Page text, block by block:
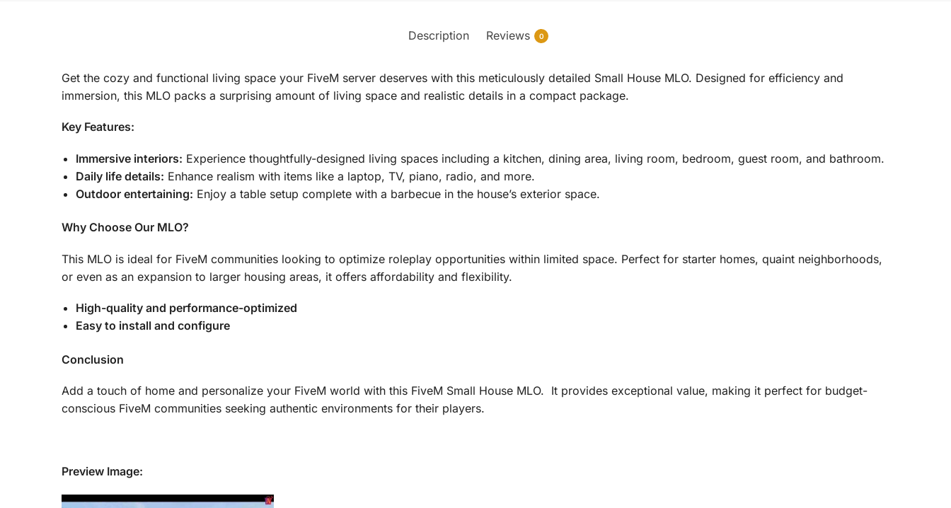
Description Reviews 0
Get the cozy and functional living space your FiveM server deserves with this meticulously detailed Small House MLO. Designed for efficiency and
immersion, this MLO packs a surprising amount of living space and realistic details in a compact package.
Key Features:
Immersive interiors: Experience thoughtfully-designed living spaces including a kitchen, dining area, living room, bedroom, guest room, and bathroom.
Daily life details: Enhance realism with items like a laptop, TV, piano, radio, and more.
Outdoor entertaining: Enjoy a table setup complete with a barbecue in the house’s exterior space.
Why Choose Our MLO?
This MLO is ideal for FiveM communities looking to optimize roleplay opportunities within limited space. Perfect for starter homes, quaint neighborhoods,
or even as an expansion to larger housing areas, it offers affordability and flexibility.
High-quality and performance-optimized
Easy to install and configure
Conclusion
Add a touch of home and personalize your FiveM world with this FiveM Small House MLO. It provides exceptional value, making it perfect for budget-
conscious FiveM communities seeking authentic environments for their players.
Preview Image: